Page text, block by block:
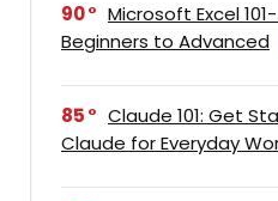
90
Microsoft Excel
Beginners to Advanced
85
Claude 101: Get
Claude for Everyday